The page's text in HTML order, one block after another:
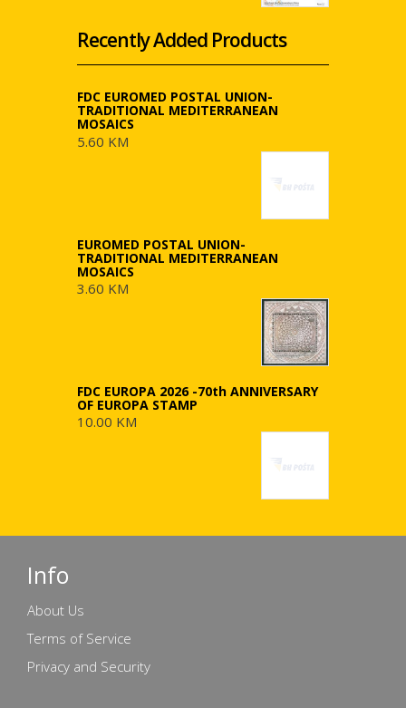
Recently Added Products
FDC EUROMED POSTAL UNION-
TRADITIONAL MEDITERRANEAN
MOSAICS
5.60 KM
EUROMED POSTAL UNION-
TRADITIONAL MEDITERRANEAN
MOSAICS
3.60 KM
FDC EUROPA 2026 -70th ANNIVERSARY
OF EUROPA STAMP
10.00 KM
Info
About Us
Terms of Service
Privacy and Security